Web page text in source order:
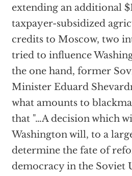
extending an additional
taxpayer-subsidized
credits to Moscow, two
tried to influence
the one hand, former
Minister Eduard
what amounts to
that "…A decision which
Washington will, to a
determine the fate of
democracy in the Soviet